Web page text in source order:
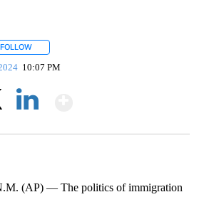
FOLLOW
10:07 PM
(AP) — The politics of immigration